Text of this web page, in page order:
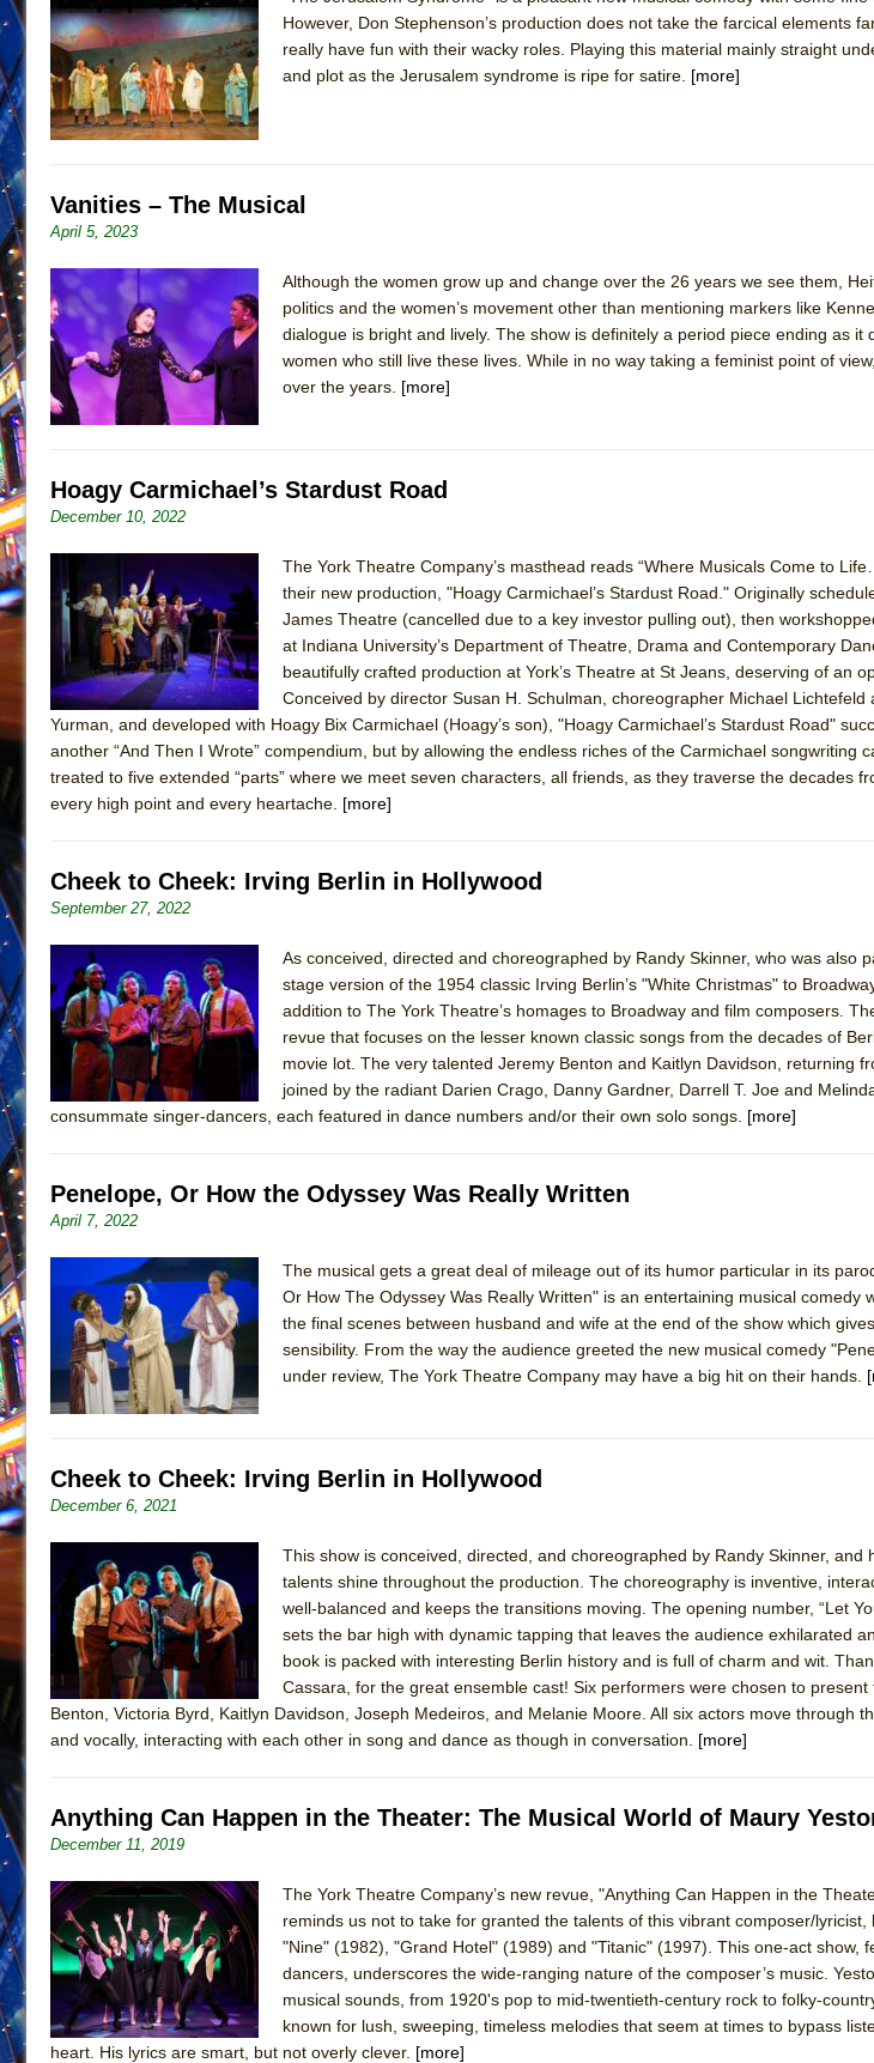
June 26, 2026 in Off-Broadway // Camping
June 24, 2026 in Musicals //
La Cage aux Folles (New York City Center Encores!)
June 21, 2026 in Off-Broadway //
June 16, 2026 in Musicals //
June 11, 2026 in Off-Broadway //
June 9, 2026 in Off-Broadway // In the Devil’s Hands
June 9, 2026 in Dance //Mary, Queen of Scots (Scottish Ballet)
August 6, 2026 in Off-Broadway //The Vessel
However, Don Stephenson’s production does not take the farcical elements
really have fun with their wacky roles. Playing this material mainly straight
and plot as the Jerusalem syndrome is ripe for satire. [more]
Vanities – The Musical
April 5, 2023
Although the women grow up and change over the 26 years we see them,
politics and the women’s movement other than mentioning markers like
dialogue is bright and lively. The show is definitely a period piece ending as
women who still live these lives. While in no way taking a feminist point of
over the years. [more]
Hoagy Carmichael’s Stardust Road
December 10, 2022
The York Theatre Company’s masthead reads “Where Musicals Come to
their new production, "Hoagy Carmichael’s Stardust Road." Originally
James Theatre (cancelled due to a key investor pulling out), then
at Indiana University’s Department of Theatre, Drama and Contemporary
beautifully crafted production at York’s Theatre at St Jeans, deserving of an
Conceived by director Susan H. Schulman, choreographer Michael
Yurman, and developed with Hoagy Bix Carmichael (Hoagy’s son), "Hoagy Carmichael’s Stardust Road"
another “And Then I Wrote” compendium, but by allowing the endless riches of the Carmichael songwriting
treated to five extended “parts” where we meet seven characters, all friends, as they traverse the decades
every high point and every heartache. [more]
Cheek to Cheek: Irving Berlin in Hollywood
September 27, 2022
As conceived, directed and choreographed by Randy Skinner, who was also
stage version of the 1954 classic Irving Berlin’s "White Christmas" to
addition to The York Theatre’s homages to Broadway and film composers.
revue that focuses on the lesser known classic songs from the decades of
movie lot. The very talented Jeremy Benton and Kaitlyn Davidson, returning
joined by the radiant Darien Crago, Danny Gardner, Darrell T. Joe and
consummate singer-dancers, each featured in dance numbers and/or their own solo songs. [more]
Penelope, Or How the Odyssey Was Really Written
April 7, 2022
The musical gets a great deal of mileage out of its humor particular in its
Or How The Odyssey Was Really Written" is an entertaining musical comedy
the final scenes between husband and wife at the end of the show which
sensibility. From the way the audience greeted the new musical comedy
under review, The York Theatre Company may have a big hit on their hands.
Cheek to Cheek: Irving Berlin in Hollywood
December 6, 2021
This show is conceived, directed, and choreographed by Randy Skinner, and
talents shine throughout the production. The choreography is inventive,
well-balanced and keeps the transitions moving. The opening number, “Let
sets the bar high with dynamic tapping that leaves the audience exhilarated
book is packed with interesting Berlin history and is full of charm and wit.
Cassara, for the great ensemble cast! Six performers were chosen to
Benton, Victoria Byrd, Kaitlyn Davidson, Joseph Medeiros, and Melanie Moore. All six actors move through
and vocally, interacting with each other in song and dance as though in conversation. [more]
Anything Can Happen in the Theater: The Musical World of Maury
December 11, 2019
The York Theatre Company’s new revue, "Anything Can Happen in the
reminds us not to take for granted the talents of this vibrant composer/
"Nine" (1982), "Grand Hotel" (1989) and "Titanic" (1997). This one-act show,
dancers, underscores the wide-ranging nature of the composer’s music.
musical sounds, from 1920's pop to mid-twentieth-century rock to folky-
known for lush, sweeping, timeless melodies that seem at times to bypass
heart. His lyrics are smart, but not overly clever. [more]